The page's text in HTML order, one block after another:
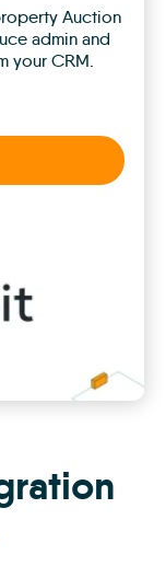
Auction
admin and
your CRM.